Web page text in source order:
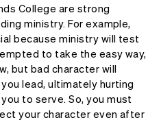
College are strong
ministry. For example,
because ministry will test
to take the easy way,
but bad character will
lead, ultimately hurting
to serve. So, you must
your character even after